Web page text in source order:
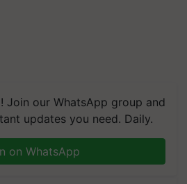
Join our WhatsApp group and
updates you need. Daily.
on WhatsApp